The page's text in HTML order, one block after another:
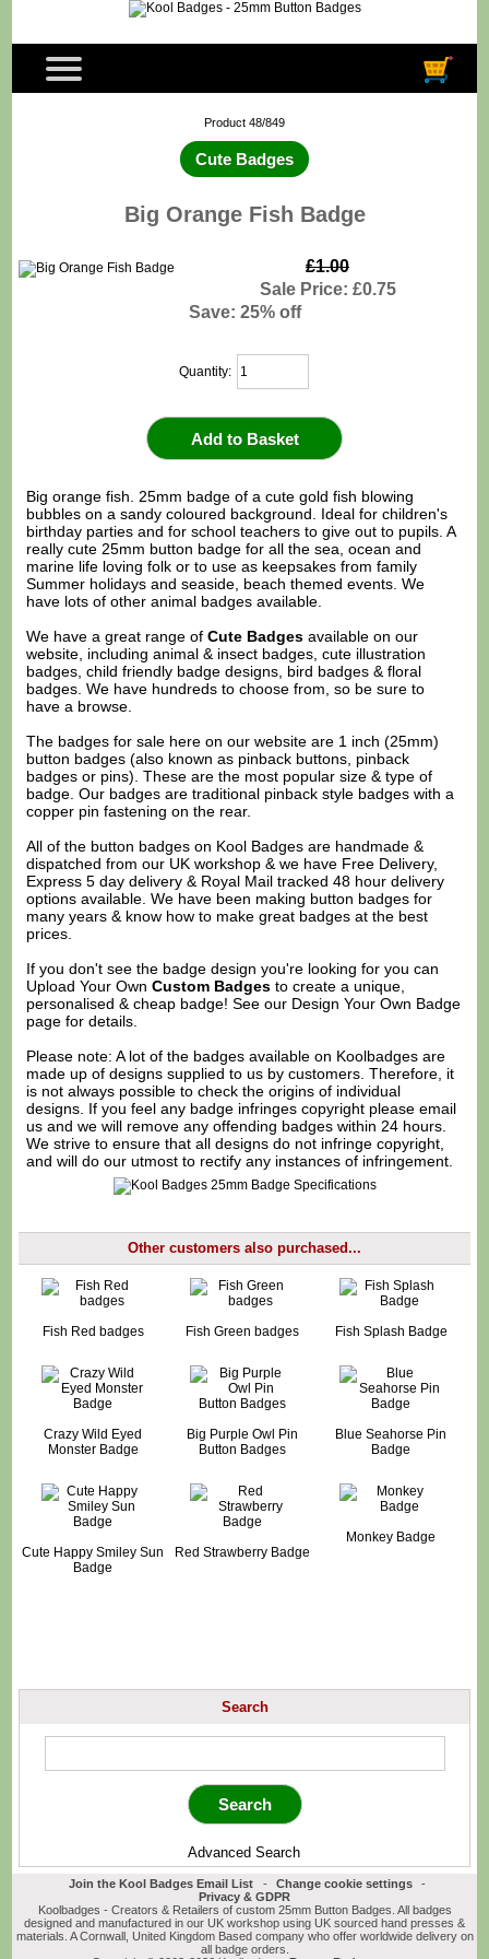
Product 48/849
Cute Badges
Big Orange Fish Badge
£1.00
Sale Price: £0.75
Save: 25% off
Quantity:
Big orange fish. 25mm badge of a cute gold fish blowing
bubbles on a sandy coloured background. Ideal for children's
birthday parties and for school teachers to give out to pupils. A
really cute 25mm button badge for all the sea, ocean and
marine life loving folk or to use as keepsakes from family
Summer holidays and seaside, beach themed events. We
have lots of other animal badges available.
We have a great range ofCute Badges available on our
website, including animal & insect badges, cute illustration
badges, child friendly badge designs, bird badges & floral
badges. We have hundreds to choose from, so be sure to
have a browse.
The badges for sale here on our website are 1 inch (25mm)
button badges (also known as pinback buttons, pinback
badges or pins). These are the most popular size & type of
badge. Our badges are traditional pinback style badges with a
copper pin fastening on the rear.
All of the button badges on Kool Badges are handmade &
dispatched from our UK workshop & we have Free Delivery,
Express 5 day delivery & Royal Mail tracked 48 hour delivery
options available. We have been making button badges for
many years & know how to make great badges at the best
prices.
If you don't see the badge design you're looking for you can
Upload Your OwnCustom Badges to create a unique,
personalised & cheap badge! See our Design Your Own Badge
page for details.
Please note: A lot of the badges available on Koolbadges are
made up of designs supplied to us by customers. Therefore, it
is not always possible to check the origins of individual
designs. If you feel any badge infringes copyright pleaseemail
us and we will remove any offending badges within 24 hours.
We strive to ensure that all designs do not infringe copyright,
and will do our utmost to rectify any instances of infringement.
Other customers also purchased...
Fish Red badges Fish Green badges Fish Splash Badge
Crazy Wild Eyed
Monster Badge
Big Purple Owl Pin
Button Badges
Blue Seahorse Pin
Badge
Cute Happy Smiley Sun
Badge
Red Strawberry Badge
Monkey Badge
Search
Advanced Search
Join the Kool Badges Email List - Change cookie settings
-
Privacy & GDPR
Koolbadges - Creators & Retailers of custom 25mm Button Badges. All badges
designed and manufactured in our UK workshop using UK sourced hand presses &
materials. A Cornwall, United Kingdom Based company who offer worldwide delivery on
all badge orders.